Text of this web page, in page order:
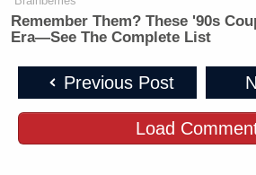
7p
WATTERS
PRIMETIME:
ERIN
FOX NEWS
TONIGHT:
360:
Remember Them? These '90s
Era—See The Complete List
Previous Post
Load